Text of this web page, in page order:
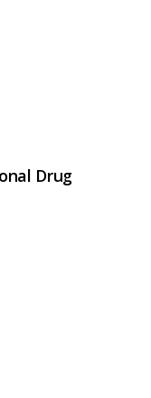
Drug